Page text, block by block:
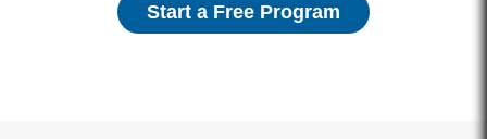
Start a Free Program